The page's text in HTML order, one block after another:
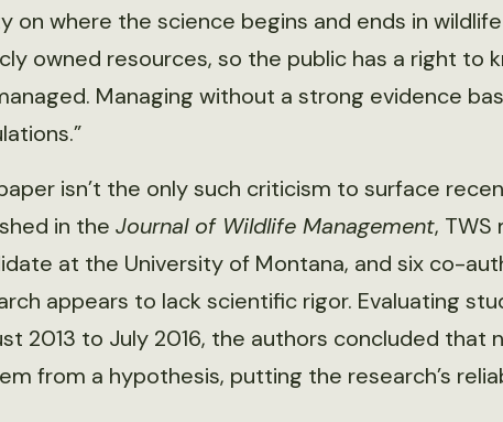
on where the science begins and ends in
owned resources, so the public has a right to
Managing without a strong evidence
isn’t the only such criticism to surface
in the Journal of Wildlife Management, TWS
at the University of Montana, and six co-
appears to lack scientific rigor. Evaluating
2013 to July 2016, the authors concluded
from a hypothesis, putting the research’s